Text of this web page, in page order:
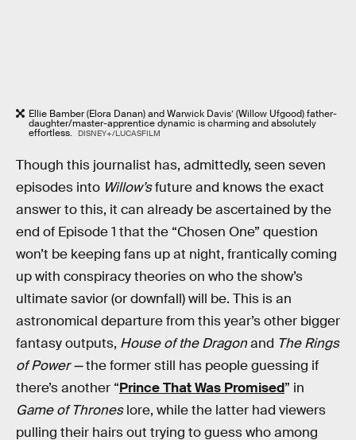
Ellie Bamber (Elora Danan) and Warwick Davis’ (Willow Ufgood) father-
daughter/master-apprentice dynamic is charming and absolutely
effortless. DISNEY+/LUCASFILM
Though this journalist has, admittedly, seen seven
episodes into Willow’sfuture and knows the exact
answer to this, it can already be ascertained by the
end of Episode 1 that the “Chosen One” question
won’t be keeping fans up at night, frantically coming
up with conspiracy theories on who the show’s
ultimate savior (or downfall) will be. This is an
astronomical departure from this year’s other bigger
fantasy outputs, House of the Dragonand The Rings
of Power —the former still has people guessing if
there’s another “Prince That Was Promised” in
Game of Throneslore, while the latter had viewers
pulling their hairs out trying to guess who among